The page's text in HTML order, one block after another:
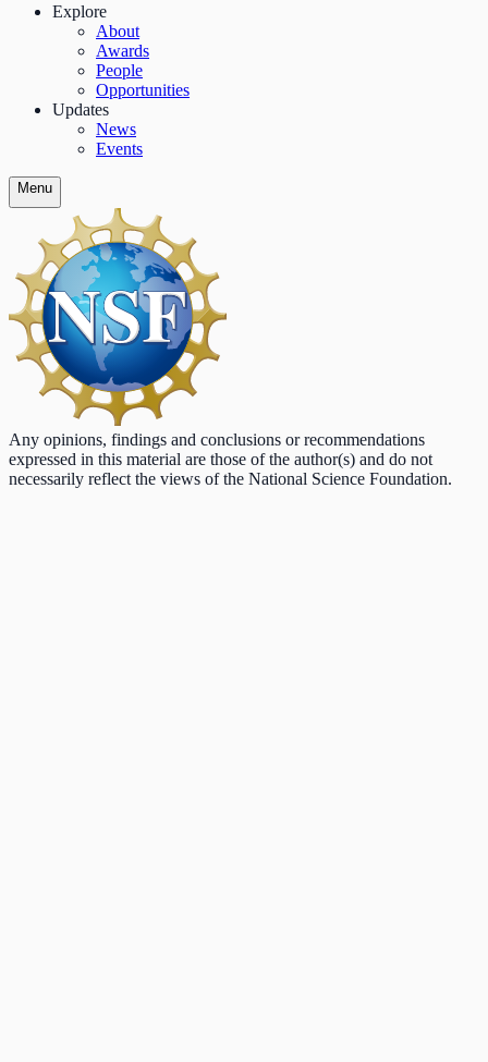
Explore
About
Awards
People
Opportunities
Updates
News
Events
Menu
Any opinions, findings and conclusions or recommendations
expressed in this material are those of the author(s) and do not
necessarily reflect the views of the National Science Foundation.